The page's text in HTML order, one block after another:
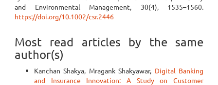
and Environmental Management, 30(4), 1535–1560.
https://doi.org/10.1002/csr.2446
Most read articles by the same
author(s)
Kanchan Shakya, Mragank Shakyawar, Digital Banking
and Insurance Innovation: A Study on Customer